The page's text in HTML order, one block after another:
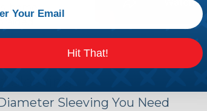
home
Sleeving You Need
Hit That!